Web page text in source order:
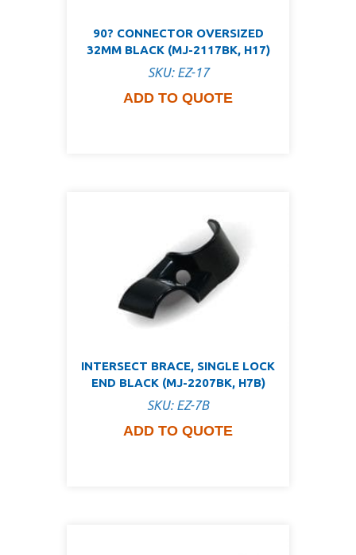
90? CONNECTOR OVERSIZED
32MM BLACK (MJ-2117BK, H17)
SKU: EZ-17
ADD TO QUOTE
INTERSECT BRACE, SINGLE LOCK
END BLACK (MJ-2207BK, H7B)
SKU: EZ-7B
ADD TO QUOTE